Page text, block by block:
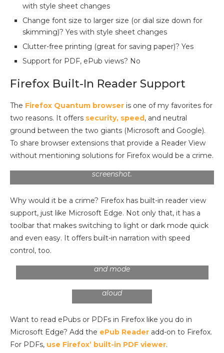
with style sheet changes
Change font size to larger size (or dial size down for
skimming)? Yes with style sheet changes
Clutter-free printing (great for saving paper)? Yes
Support for PDF, ePub views? No
Firefox Built-In Reader Support
The Firefox Quantum browser is one of my favorites for
two reasons. It offers security, speed, and neutral
ground between the two giants (Microsoft and Google).
To share browser extensions that provide a Reader View
without mentioning solutions for Firefox would be a crime.
screenshot.
Why would it be a crime? Firefox has built-in reader view
support, just like Microsoft Edge. Not only that, it has a
toolbar that makes switching to light or dark mode quick
and even easy. It offers built-in narration with speed
control, too.
and mode
You can adjust the
voice, as well as the
aloud
Want to read ePubs or PDFs in Firefox like you do in
Microsoft Edge? Add the ePub Reader add-on to Firefox.
For PDFs, use Firefox’ built-in PDF viewer.